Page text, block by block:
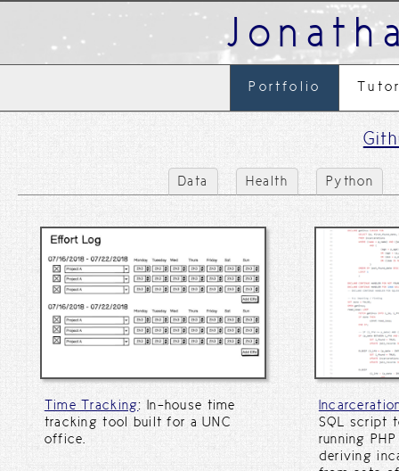
Portfolio
Data Health Python
Time Tracking: In-house time
tracking tool built for a UNC
office.
SQL script
running
deriving